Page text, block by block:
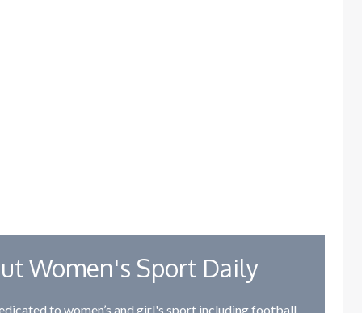
Women's Sport Daily
to women’s and girl's sport including football,